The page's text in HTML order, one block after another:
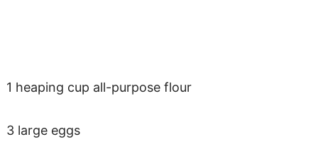
1 heaping cup all-purpose flour
3 large eggs